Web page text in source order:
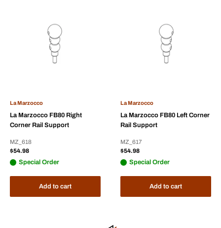
La Marzocco
La Marzocco FB80 Right
Corner Rail Support
MZ_618
Sale
$54.98
Special Order
Add to cart
La Marzocco
La Marzocco FB80 Left Corner
Rail Support
MZ_617
Sale
$54.98
Special Order
Add to cart